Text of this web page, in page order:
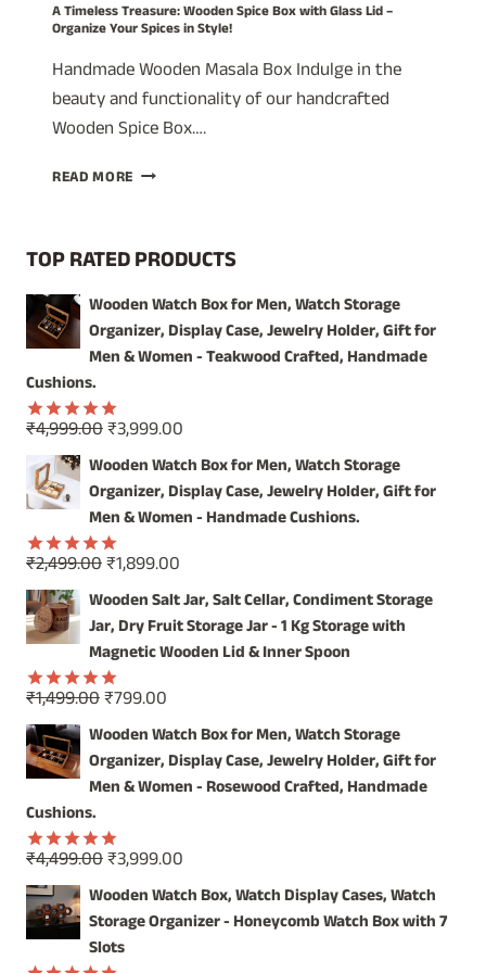
A Timeless Treasure: Wooden Spice Box with Glass Lid –
Organize Your Spices in Style!
Handmade Wooden Masala Box Indulge in the
beauty and functionality of our handcrafted
Wooden Spice Box….
READ MORE A
SPICE
WITH
GLASS
LID
YOUR
IN
STYLE!
TOP RATED PRODUCTS
Wooden Watch Box for Men, Watch Storage
Organizer, Display Case, Jewelry Holder, Gift for
Men & Women - Teakwood Crafted, Handmade
Cushions.
Rated5.00
out of 5
₹4,999.00Original
price
was:
₹4,999.00.
₹3,999.00
price
is:
₹3,999.00.
Wooden Watch Box for Men, Watch Storage
Organizer, Display Case, Jewelry Holder, Gift for
Men & Women - Handmade Cushions.
Rated5.00
out of 5
₹2,499.00Original
price
was:
₹2,499.00.
₹1,899.00
price
is:
₹1,899.00.
Wooden Salt Jar, Salt Cellar, Condiment Storage
Jar, Dry Fruit Storage Jar - 1 Kg Storage with
Magnetic Wooden Lid & Inner Spoon
Rated5.00
out of 5
₹1,499.00Original
price
was:
₹1,499.00.
₹799.00
price
is:
₹799.00.
Wooden Watch Box for Men, Watch Storage
Organizer, Display Case, Jewelry Holder, Gift for
Men & Women - Rosewood Crafted, Handmade
Cushions.
Rated5.00
out of 5
₹4,499.00Original
price
was:
₹4,499.00.
₹3,999.00
price
is:
Wooden Watch Box, Watch Display Cases, Watch
Storage Organizer - Honeycomb Watch Box with 7
Slots